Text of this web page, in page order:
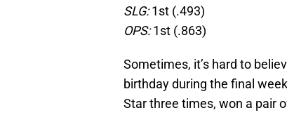
SLG:1st (.493)
OPS:1st (.863)
Sometimes, it’s hard to
birthday during the final
Star three times, won a pair